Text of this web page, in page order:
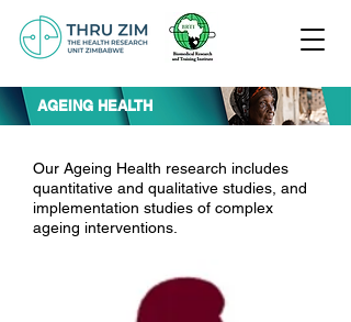
AGEING HEALTH
Our Ageing Health research includes
quantitative and qualitative studies, and
implementation studies of complex
ageing interventions.